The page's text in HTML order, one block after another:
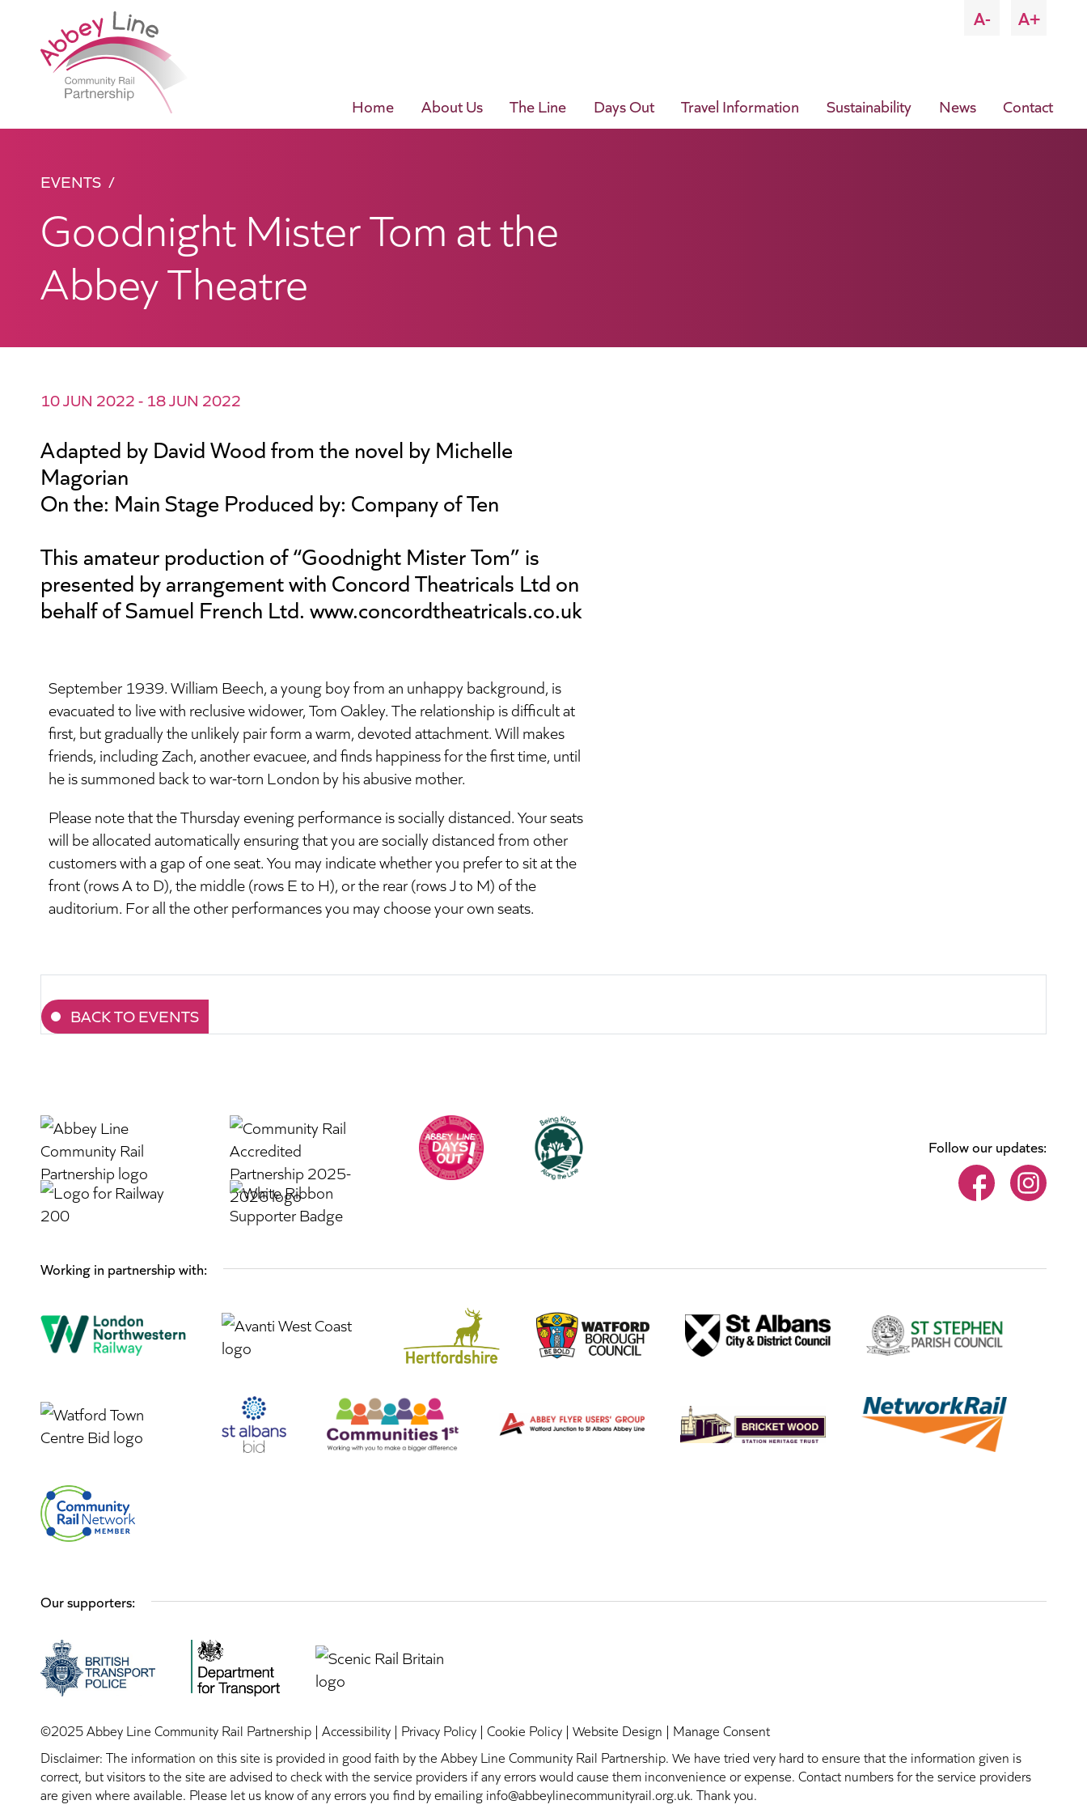
A- A+
Home About Us The Line Days Out Travel Information Sustainability News Contact
EVENTS
Goodnight Mister Tom at the
Abbey Theatre
10 JUN 2022 - 18 JUN 2022
Adapted by David Wood from the novel by Michelle
Magorian
On the: Main Stage Produced by: Company of Ten
This amateur production of “Goodnight Mister Tom” is
presented by arrangement with Concord Theatricals Ltd on
behalf of Samuel French Ltd. www.concordtheatricals.co.uk
September 1939. William Beech, a young boy from an unhappy background, is
evacuated to live with reclusive widower, Tom Oakley. The relationship is difficult at
first, but gradually the unlikely pair form a warm, devoted attachment. Will makes
friends, including Zach, another evacuee, and finds happiness for the first time, until
he is summoned back to war-torn London by his abusive mother.
Please note that the Thursday evening performance is socially distanced. Your seats
will be allocated automatically ensuring that you are socially distanced from other
customers with a gap of one seat. You may indicate whether you prefer to sit at the
front (rows A to D), the middle (rows E to H), or the rear (rows J to M) of the
auditorium. For all the other performances you may choose your own seats.
BACK TO EVENTS
Follow our updates:
Working in partnership with:
Our supporters:
©2025 Abbey Line Community Rail Partnership | Accessibility | Privacy Policy | Cookie Policy | Website Design | Manage Consent
Disclaimer: The information on this site is provided in good faith by the Abbey Line Community Rail Partnership. We have tried very hard to ensure that the information given is
correct, but visitors to the site are advised to check with the service providers if any errors would cause them inconvenience or expense. Contact numbers for the service providers
are given where available. Please let us know of any errors you find by emailing info@abbeylinecommunityrail.org.uk. Thank you.